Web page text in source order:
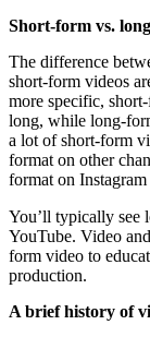
Short-form vs.
The difference
short-form videos
more specific,
long, while long-
a lot of short-form
format on other
format on
You’ll typically see
YouTube. Video
form video to
production.
A brief history of